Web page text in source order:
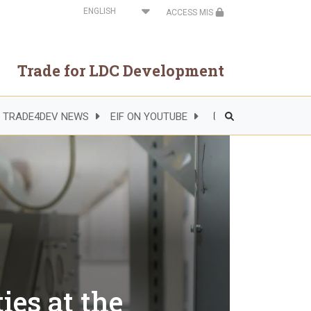
Select
your
ACCESS MIS
Trade for LDC Development
Header
Side
TRADE4DEV NEWS EIF ON YOUTUBE
at the